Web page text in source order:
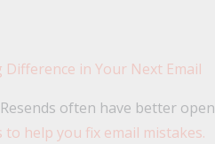
in Your Next Email
often have better open
help you fix email mistakes.